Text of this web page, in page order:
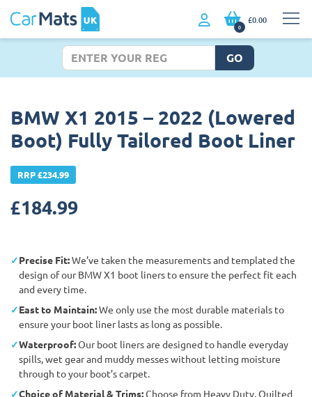
0
£0.00
GO
BMW X1 2015 – 2022 (Lowered
Boot) Fully Tailored Boot Liner
RRP £234.99
£184.99
Precise Fit:We’ve taken the measurements and templated the
design of our BMW X1 boot liners to ensure the perfect fit each
and every time.
East to Maintain:We only use the most durable materials to
ensure your boot liner lasts as long as possible.
Waterproof:Our boot liners are designed to handle everyday
spills, wet gear and muddy messes without letting moisture
through to your boot’s carpet.
Choice of Material & Trims:Choose from Heavy Duty, Quilted